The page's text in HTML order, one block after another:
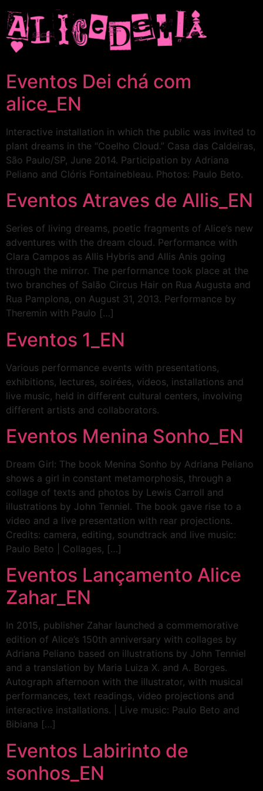
Eventos Dei chá com
alice_EN
Interactive installation in which the public was invited to
plant dreams in the “Coelho Cloud.” Casa das Caldeiras,
São Paulo/SP, June 2014. Participation by Adriana
Peliano and Clóris Fontainebleau. Photos: Paulo Beto.
Eventos Atraves de Allis_EN
Series of living dreams, poetic fragments of Alice’s new
adventures with the dream cloud. Performance with
Clara Campos as Allis Hybris and Allis Anis going
through the mirror. The performance took place at the
two branches of Salão Circus Hair on Rua Augusta and
Rua Pamplona, on August 31, 2013. Performance by
Theremin with Paulo […]
Eventos 1_EN
Various performance events with presentations,
exhibitions, lectures, soirées, videos, installations and
live music, held in different cultural centers, involving
different artists and collaborators.
Eventos Menina Sonho_EN
Dream Girl: The book Menina Sonho by Adriana Peliano
shows a girl in constant metamorphosis, through a
collage of texts and photos by Lewis Carroll and
illustrations by John Tenniel. The book gave rise to a
video and a live presentation with rear projections.
Credits: camera, editing, soundtrack and live music:
Paulo Beto | Collages, […]
Eventos Lançamento Alice
Zahar_EN
In 2015, publisher Zahar launched a commemorative
edition of Alice’s 150th anniversary with collages by
Adriana Peliano based on illustrations by John Tenniel
and a translation by Maria Luiza X. and A. Borges.
Autograph afternoon with the illustrator, with musical
performances, text readings, video projections and
interactive installations. | Live music: Paulo Beto and
Bibiana […]
Eventos Labirinto de
sonhos_EN